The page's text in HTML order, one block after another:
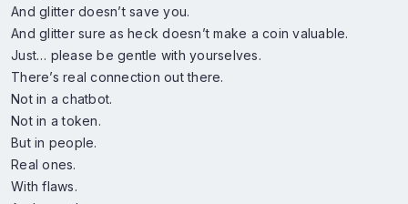
And glitter doesn’t save you.
And glitter sure as heck doesn’t make a coin valuable.
Just… please be gentle with yourselves.
There’s real connection out there.
Not in a chatbot.
Not in a token.
But in people.
Real ones.
With flaws.